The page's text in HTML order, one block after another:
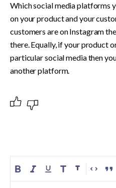
Which social media platforms
on your product and your
customers are on Instagram
there. Equally, if your product
particular social media then
another platform.